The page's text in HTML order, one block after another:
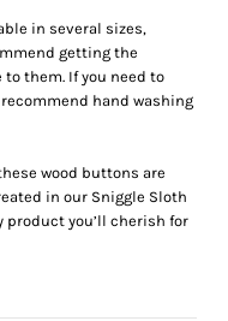
in several sizes,
getting the
them. If you need to
hand washing
wood buttons are
in our Sniggle Sloth
you’ll cherish for